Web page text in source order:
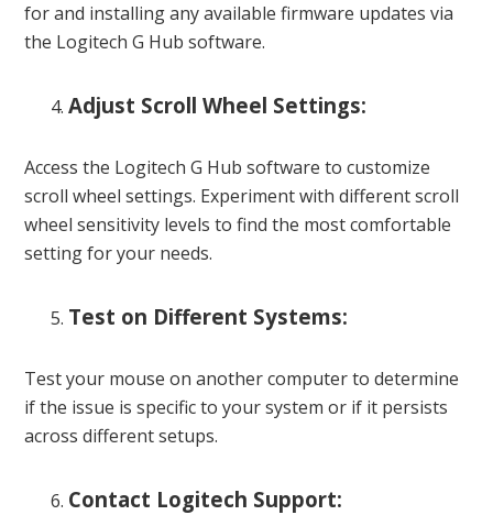
for and installing any available firmware updates via
the Logitech G Hub software.
Adjust Scroll Wheel Settings:
Access the Logitech G Hub software to customize
scroll wheel settings. Experiment with different scroll
wheel sensitivity levels to find the most comfortable
setting for your needs.
Test on Different Systems:
Test your mouse on another computer to determine
if the issue is specific to your system or if it persists
across different setups.
Contact Logitech Support: